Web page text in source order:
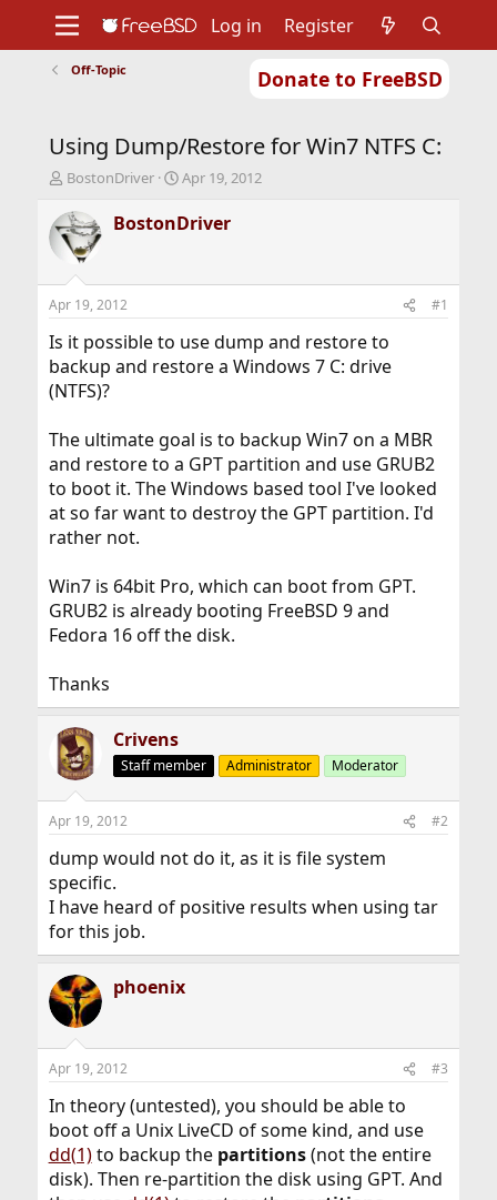
Donate to FreeBSD
Support
Foundation
Log in Register
Off-Topic
Using Dump/Restore for Win7 NTFS C:
T
r
e
a
d
t
a
t
e
BostonDriver
S
a
r
t
e
Apr 19, 2012
BostonDriver
Apr 19, 2012 #1
Is it possible to use dump and restore to
backup and restore a Windows 7 C: drive
(NTFS)?
The ultimate goal is to backup Win7 on a MBR
and restore to a GPT partition and use GRUB2
to boot it. The Windows based tool I've looked
at so far want to destroy the GPT partition. I'd
rather not.
Win7 is 64bit Pro, which can boot from GPT.
GRUB2 is already booting FreeBSD 9 and
Fedora 16 off the disk.
Thanks
Crivens
Staff member Administrator Moderator
Apr 19, 2012 #2
dump would not do it, as it is file system
specific.
I have heard of positive results when using tar
for this job.
phoenix
Apr 19, 2012 #3
In theory (untested), you should be able to
boot off a Unix LiveCD of some kind, and use
dd(1)to backup the partitions(not the entire
disk). Then re-partition the disk using GPT. And